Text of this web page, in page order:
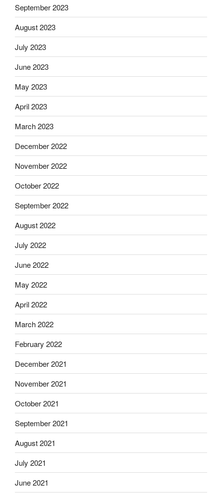
September 2023
August 2023
July 2023
June 2023
May 2023
April 2023
March 2023
December 2022
November 2022
October 2022
September 2022
August 2022
July 2022
June 2022
May 2022
April 2022
March 2022
February 2022
December 2021
November 2021
October 2021
September 2021
August 2021
July 2021
June 2021